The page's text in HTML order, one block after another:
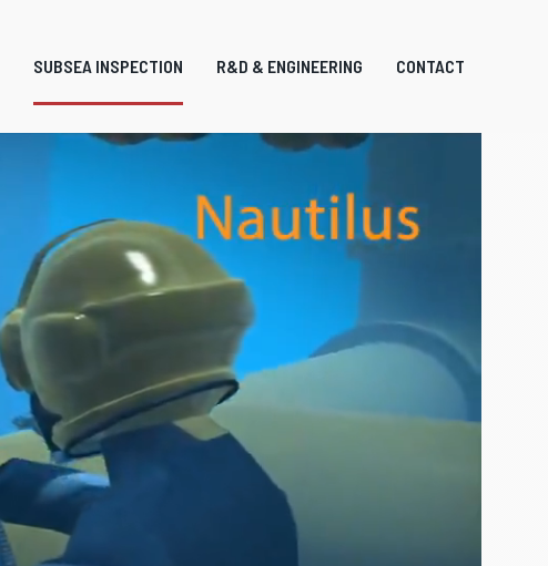
SUBSEA INSPECTION R&D & ENGINEERING CONTACT